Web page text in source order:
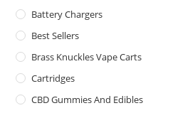
Battery Chargers
Best Sellers
Brass Knuckles Vape Carts
Cartridges
CBD Gummies And Edibles